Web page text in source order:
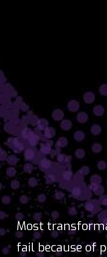
Most
fail because of